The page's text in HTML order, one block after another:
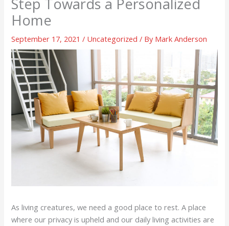
Home
September 17, 2021/ Uncategorized / By Mark Anderson
As living creatures, we need a good place to rest. A place
where our privacy is upheld and our daily living activities are